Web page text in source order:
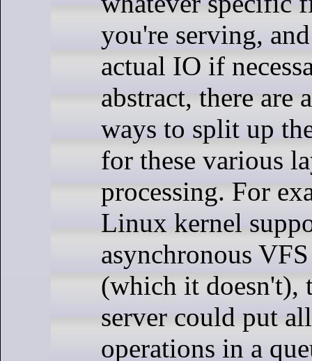
you're serving,
actual IO if
abstract, there are
ways to split up
for these various
processing. For
Linux kernel
asynchronous
(which it doesn't),
server could put
operations in a